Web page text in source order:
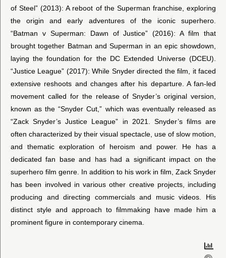
of Steel” (2013): A reboot of the Superman franchise, exploring
the origin and early adventures of the iconic superhero.
“Batman v Superman: Dawn of Justice” (2016): A film that
brought together Batman and Superman in an epic showdown,
laying the foundation for the DC Extended Universe (DCEU).
“Justice League” (2017): While Snyder directed the film, it faced
extensive reshoots and changes after his departure. A fan-led
movement called for the release of Snyder’s original version,
known as the “Snyder Cut,” which was eventually released as
“Zack Snyder’s Justice League” in 2021. Snyder’s films are
often characterized by their visual spectacle, use of slow motion,
and thematic exploration of heroism and power. He has a
dedicated fan base and has had a significant impact on the
superhero film genre. In addition to his work in film, Zack Snyder
has been involved in various other creative projects, including
producing and directing commercials and music videos. His
distinct style and approach to filmmaking have made him a
prominent figure in contemporary cinema.